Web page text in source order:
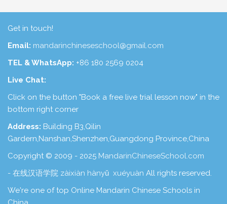
Get in touch!
Email: mandarinchineseschool@gmail.com
TEL & WhatsApp: +86 180 2569 0204
Live Chat:
Click on the button "Book a free live trial lesson now" in the
bottom right corner
Address: Building B3,Qilin
Gardern,Nanshan,Shenzhen,Guangdong Province,China
Copyright © 2009 - 2025 MandarinChineseSchool.com
- 在线汉语学院 zàixiàn hànyǔ xuéyuàn All rights reserved.
We're one of top Online Mandarin Chinese Schools in